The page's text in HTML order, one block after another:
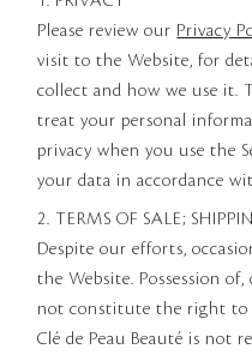
Please review our Privacy
visit to the Website, for
collect and how we use it.
treat your personal
privacy when you use the
your data in accordance
2. TERMS OF SALE;
Despite our efforts,
the Website. Possession
not constitute the right to
Clé de Peau Beauté is not